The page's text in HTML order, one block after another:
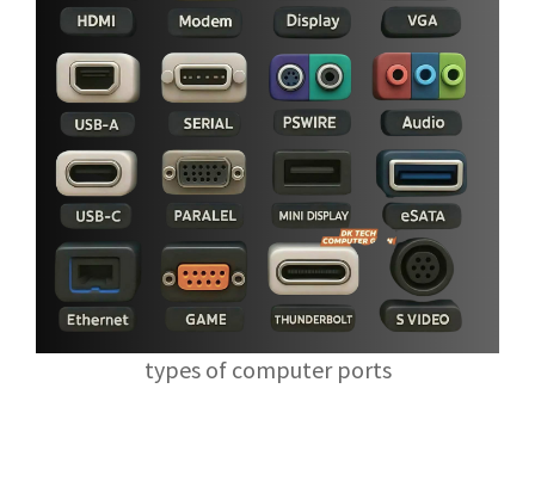
types of computer ports